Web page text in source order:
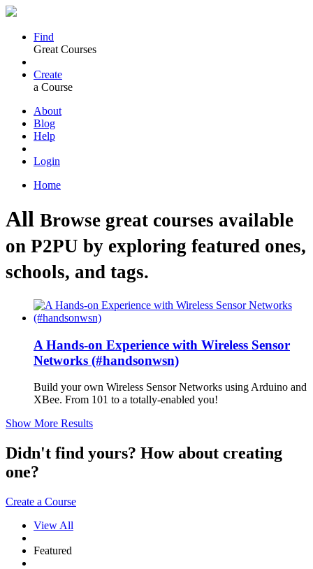
Find
Great Courses
Create
a Course
About
Blog
Help
Login
Home
All Browse great courses available
on P2PU by exploring featured ones,
schools, and tags.
A Hands-on Experience with Wireless Sensor
Networks (#handsonwsn)
Build your own Wireless Sensor Networks using Arduino and
XBee. From 101 to a totally-enabled you!
Show More Results
Didn't find yours? How about creating
one?
Create a Course
View All
Featured